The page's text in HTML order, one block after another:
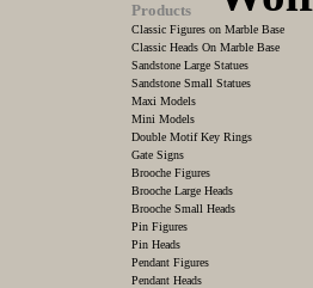
Products
Classic Figures on Marble Base
Classic Heads On Marble Base
Sandstone Large Statues
Sandstone Small Statues
Maxi Models
Mini Models
Double Motif Key Rings
Gate Signs
Brooche Figures
Brooche Large Heads
Brooche Small Heads
Pin Figures
Pin Heads
Pendant Figures
Pendant Heads